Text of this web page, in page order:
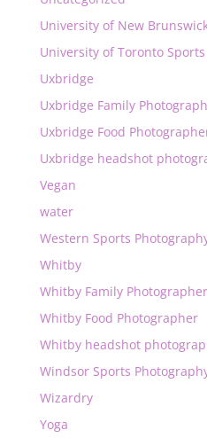
University of New
University of Toronto
Uxbridge
Uxbridge Family
Uxbridge Food
Uxbridge headshot
Vegan
water
Western Sports
Whitby
Whitby Family Photographer
Whitby Food Photographer
Whitby headshot
Windsor Sports
Wizardry
Yoga